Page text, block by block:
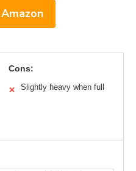
Cons:
✕ Slightly heavy when full